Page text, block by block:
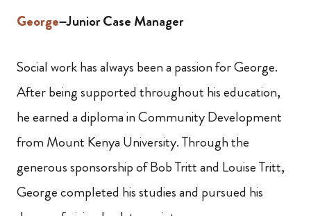
George–Junior Case Manager
Social work has always been a passion for George.
After being supported throughout his education,
he earned a diploma in Community Development
from Mount Kenya University. Through the
generous sponsorship of Bob Tritt and Louise Tritt,
George completed his studies and pursued his